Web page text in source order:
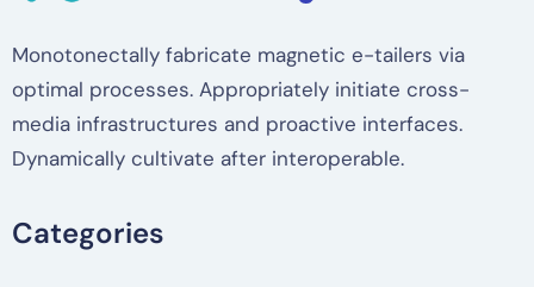
Monotonectally fabricate magnetic e-tailers via
optimal processes. Appropriately initiate cross-
media infrastructures and proactive interfaces.
Dynamically cultivate after interoperable.
Categories